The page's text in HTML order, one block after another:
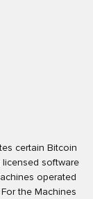
certain Bitcoin
software
operated
the Machines